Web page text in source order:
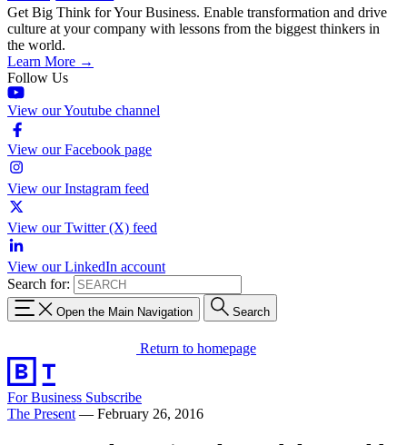
Get Big Think for Your Business. Enable transformation and drive
culture at your company with lessons from the biggest thinkers in
the world.
Learn More →
Follow Us
View our Youtube channel
View our Facebook page
View our Instagram feed
View our Twitter (X) feed
View our LinkedIn account
Search for:
Open the Main Navigation Search
Return to homepage
For Business Subscribe
The Present — February 26, 2016